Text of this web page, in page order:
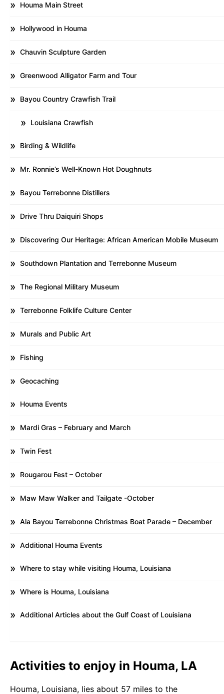
Houma Main Street
Hollywood in Houma
Chauvin Sculpture Garden
Greenwood Alligator Farm and Tour
Bayou Country Crawfish Trail
Louisiana Crawfish
Birding & Wildlife
Mr. Ronnie’s Well-Known Hot Doughnuts
Bayou Terrebonne Distillers
Drive Thru Daiquiri Shops
Discovering Our Heritage: African American Mobile Museum
Southdown Plantation and Terrebonne Museum
The Regional Military Museum
Terrebonne Folklife Culture Center
Murals and Public Art
Fishing
Geocaching
Houma Events
Mardi Gras – February and March
Twin Fest
Rougarou Fest – October
Maw Maw Walker and Tailgate -October
Ala Bayou Terrebonne Christmas Boat Parade – December
Additional Houma Events
Where to stay while visiting Houma, Louisiana
Where is Houma, Louisiana
Additional Articles about the Gulf Coast of Louisiana
Activities to enjoy in Houma, LA
Houma, Louisiana, lies about 57 miles to the